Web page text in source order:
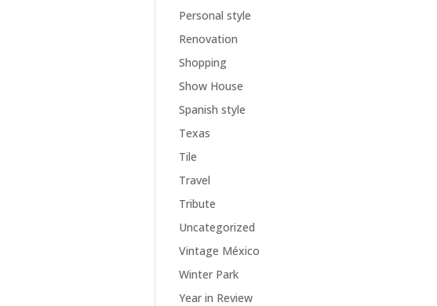
Personal style
Renovation
Shopping
Show House
Spanish style
Texas
Tile
Travel
Tribute
Uncategorized
Vintage México
Winter Park
Year in Review